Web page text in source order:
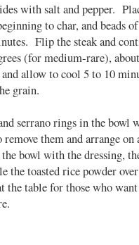
with salt and pepper.
to char, and beads
Flip the steak and
(for medium-rare),
allow to cool 5 to 10
grain.
serrano rings in the bowl
them and arrange on
bowl with the dressing,
toasted rice powder
the table for those who